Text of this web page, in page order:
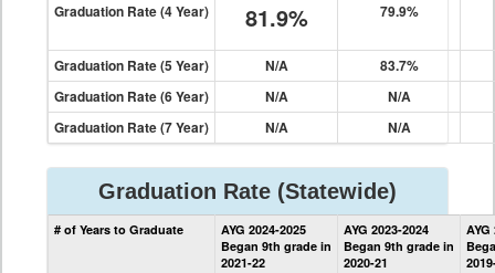
Graduation Rate (4 Year) 81.9% 79.9%
Graduation Rate (5 Year) N/A
83.7%
Graduation Rate (6 Year)
N/A
N/A
Graduation Rate (7 Year)
N/A N/A
Graduation Rate (Statewide)
State
Graduation
Information
# of Years to Graduate
AYG 2024-2025
Began 9th grade in
2021-22
AYG 2023-2024
Began 9th grade in
2020-21
AYG